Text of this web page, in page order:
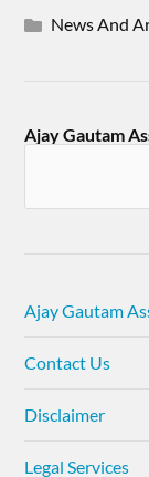
News And
Ajay Gautam
Ajay Gautam
Contact Us
Disclaimer
Legal Services